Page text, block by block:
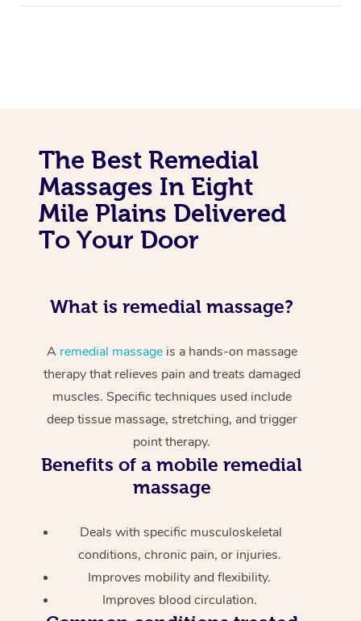
The Best Remedial
Massages In Eight
Mile Plains Delivered
To Your Door
What is remedial massage?
A remedial massageis a hands-on massage
therapy that relieves pain and treats damaged
muscles. Specific techniques used include
deep tissue massage, stretching, and trigger
point therapy.
Benefits of a mobile remedial
massage
Deals with specific musculoskeletal
conditions, chronic pain, or injuries.
Improves mobility and flexibility.
Improves blood circulation.